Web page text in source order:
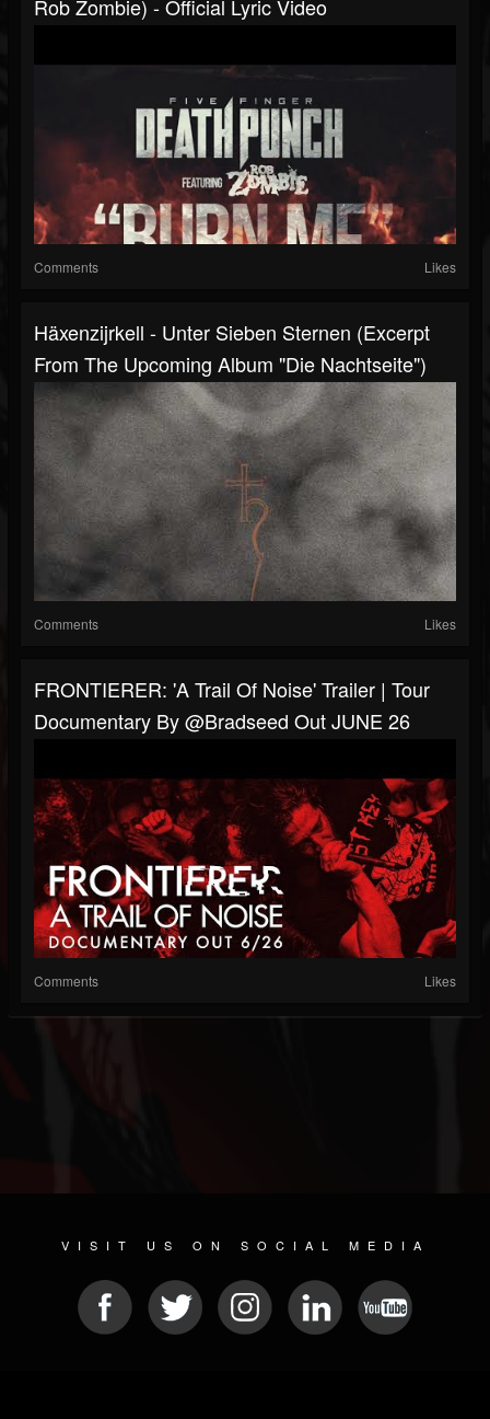
Rob Zombie) - Official Lyric Video
Comments Likes
Häxenzijrkell - Unter Sieben Sternen (Excerpt
From The Upcoming Album "Die Nachtseite")
Comments Likes
FRONTIERER: 'A Trail Of Noise' Trailer | Tour
Documentary By @Bradseed Out JUNE 26
Comments Likes
VISIT US ON SOCIAL MEDIA